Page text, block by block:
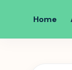
Home